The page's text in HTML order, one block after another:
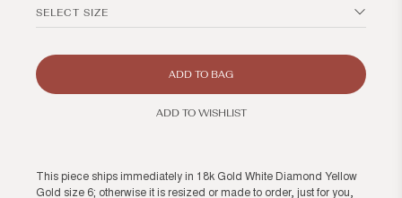
SELECT SIZE
ADD TO BAG
ADD TO WISHLIST
This piece ships immediately in 18k Gold White Diamond Yellow
Gold size 6; otherwise it is resized or made to order, just for you,